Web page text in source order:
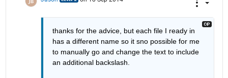
thanks for the advice, but each file I ready in
has a different name so it sno possible for me
to manually go and change the text to include
an additional backslash.